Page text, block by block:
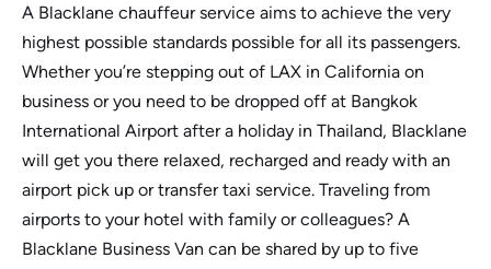
A Blacklane chauffeur service aims to achieve the very
highest possible standards possible for all its passengers.
Whether you’re stepping out of LAX in California on
business or you need to be dropped off at Bangkok
International Airport after a holiday in Thailand, Blacklane
will get you there relaxed, recharged and ready with an
airport pick up or transfer taxi service. Traveling from
airports to your hotel with family or colleagues? A
Blacklane Business Van can be shared by up to five